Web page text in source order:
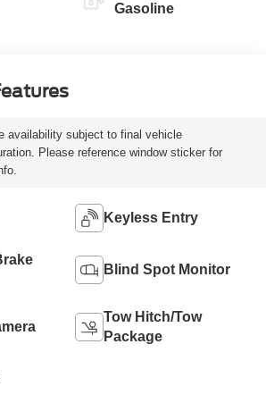
Gasoline
availability subject to final vehicle
Please reference window sticker for
Keyless Entry
Blind Spot Monitor
Tow Hitch/Tow
Package